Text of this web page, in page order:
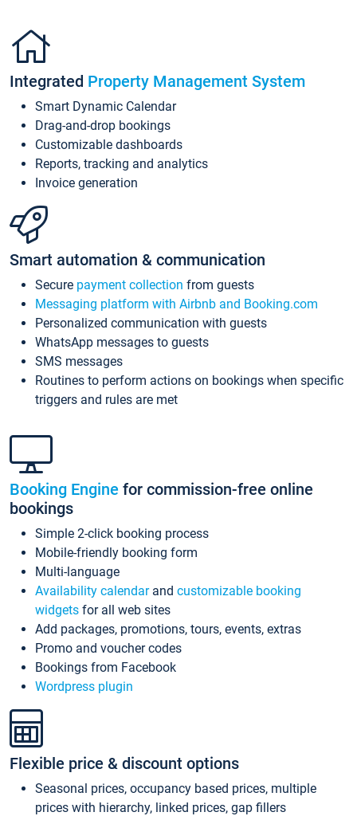
Integrated Property Management System
Smart Dynamic Calendar
Drag-and-drop bookings
Customizable dashboards
Reports, tracking and analytics
Invoice generation
Smart automation & communication
Secure payment collection from guests
Messaging platform with Airbnb and Booking.com
Personalized communication with guests
WhatsApp messages to guests
SMS messages
Routines to perform actions on bookings when specific
triggers and rules are met
Booking Engine for commission-free online
bookings
Simple 2-click booking process
Mobile-friendly booking form
Multi-language
Availability calendarand customizable booking
widgets for all web sites
Add packages, promotions, tours, events, extras
Promo and voucher codes
Bookings from Facebook
Wordpress plugin
Flexible price & discount options
Seasonal prices, occupancy based prices, multiple
prices with hierarchy, linked prices, gap fillers